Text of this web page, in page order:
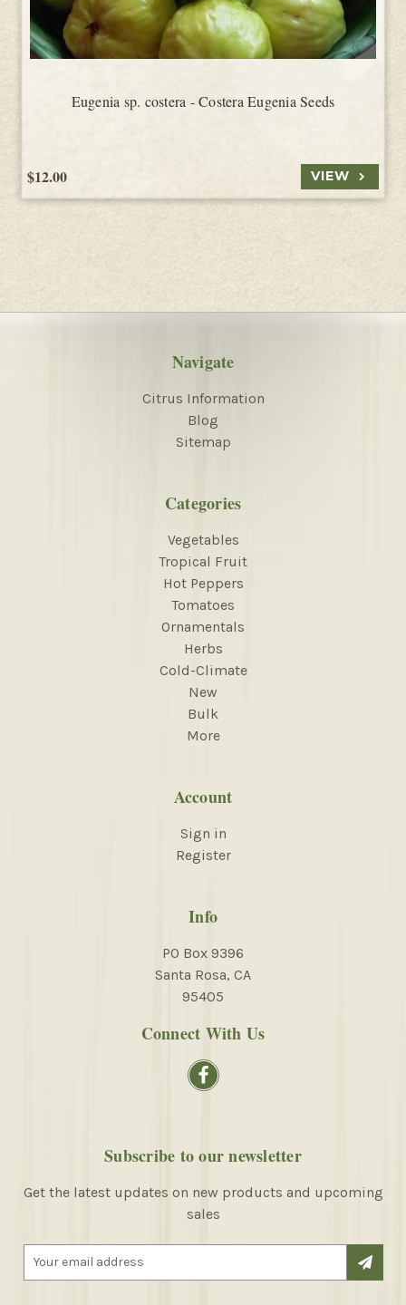
Eugenia sp. costera - Costera Eugenia Seeds
$12.00 VIEW
Navigate
Citrus Information
Blog
Sitemap
Categories
Vegetables
Tropical Fruit
Hot Peppers
Tomatoes
Ornamentals
Herbs
Cold-Climate
New
Bulk
More
Account
Sign in
Register
Info
PO Box 9396
Santa Rosa, CA
95405
Connect With Us
Subscribe to our newsletter
Get the latest updates on new products and upcoming
sales